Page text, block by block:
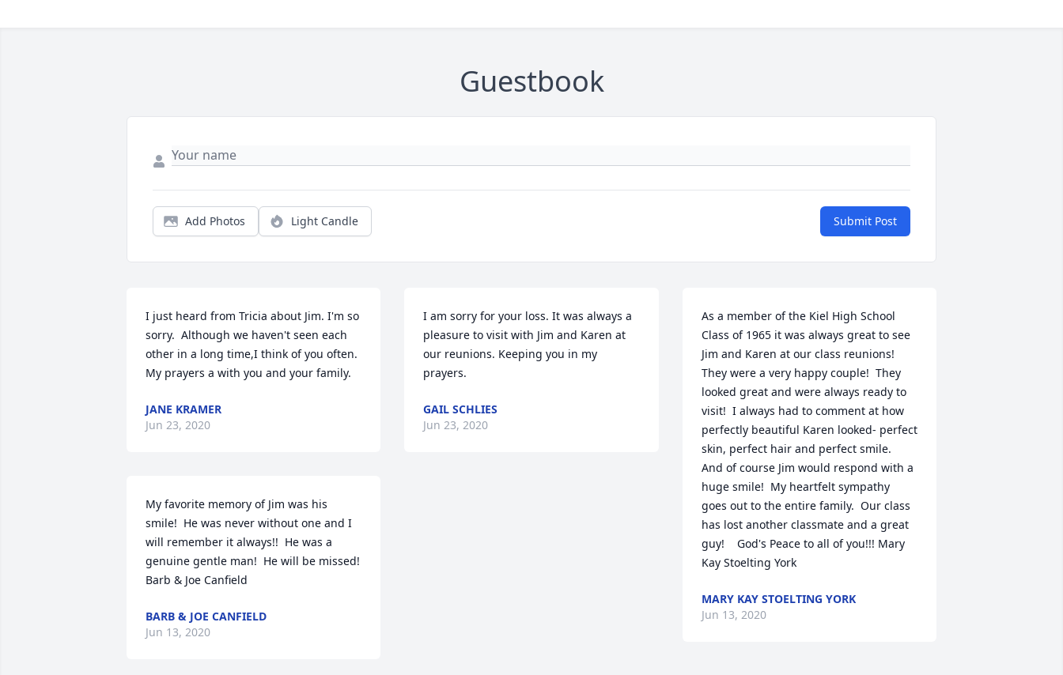
Guestbook
Add Photos Light Candle Submit Post
I just heard from Tricia about Jim. I'm so
sorry.  Although we haven't seen each
other in a long time,I think of you often.
My prayers a with you and your family.
JANE KRAMER
Jun 23, 2020
My favorite memory of Jim was his
smile!  He was never without one and I
will remember it always!!  He was a
genuine gentle man!  He will be missed!
Barb & Joe Canfield
BARB & JOE CANFIELD
Jun 13, 2020
I am sorry for your loss. It was always a
pleasure to visit with Jim and Karen at
our reunions. Keeping you in my
prayers.
GAIL SCHLIES
Jun 23, 2020
As a member of the Kiel High School
Class of 1965 it was always great to see
Jim and Karen at our class reunions!
They were a very happy couple!  They
looked great and were always ready to
visit!  I always had to comment at how
perfectly beautiful Karen looked- perfect
skin, perfect hair and perfect smile.
And of course Jim would respond with a
huge smile!  My heartfelt sympathy
goes out to the entire family.  Our class
has lost another classmate and a great
guy!    God's Peace to all of you!!! Mary
Kay Stoelting York
MARY KAY STOELTING YORK
Jun 13, 2020